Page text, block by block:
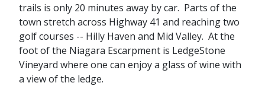
trails is only 20 minutes away by car. Parts of the
town stretch across Highway 41 and reaching two
golf courses -- Hilly Haven and Mid Valley. At the
foot of the Niagara Escarpment is LedgeStone
Vineyard where one can enjoy a glass of wine with
a view of the ledge.